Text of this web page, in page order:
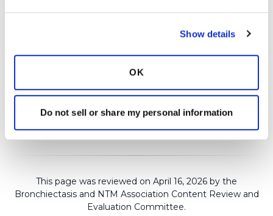
Show details
OK
Do not sell or share my personal information
This page was reviewed on April 16, 2026 by the
Bronchiectasis and NTM Association Content Review and
Evaluation Committee.